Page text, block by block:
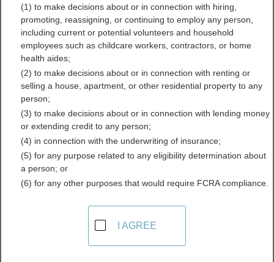
divorce records
Latimer County, Oklahoma
Free Public Records
Directory
(1) to make decisions about or in connection with hiring,
promoting, reassigning, or continuing to employ any person,
including current or potential volunteers and household
employees such as childcare workers, contractors, or home
health aides;
(2) to make decisions about or in connection with renting or
selling a house, apartment, or other residential property to any
person;
(3) to make decisions about or in connection with lending money
or extending credit to any person;
(4) in connection with the underwriting of insurance;
(5) for any purpose related to any eligibility determination about
a person; or
(6) for any other purposes that would require FCRA compliance.
I AGREE